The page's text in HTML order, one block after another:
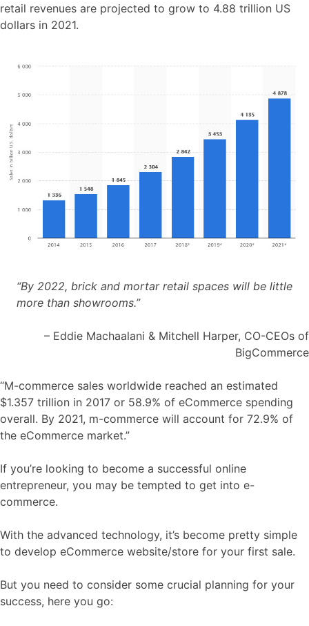
retail revenues are projected to grow to 4.88 trillion US
dollars in 2021.
“By 2022, brick and mortar retail spaces will be little
more than showrooms.”
– Eddie Machaalani & Mitchell Harper, CO-CEOs of
BigCommerce
“M-commerce sales worldwide reached an estimated
$1.357 trillion in 2017 or 58.9% of eCommerce spending
overall. By 2021, m-commerce will account for 72.9% of
the eCommerce market.”
If you’re looking to become a successful online
entrepreneur, you may be tempted to get into e-
commerce.
With the advanced technology, it’s become pretty simple
to develop eCommerce website/store for your first sale.
But you need to consider some crucial planning for your
success, here you go: